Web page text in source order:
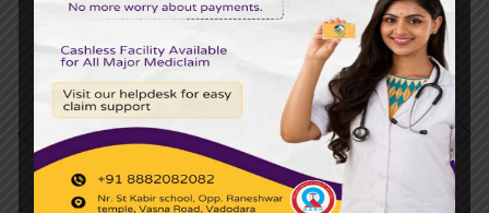
PREVIOUS POST NEXT POST